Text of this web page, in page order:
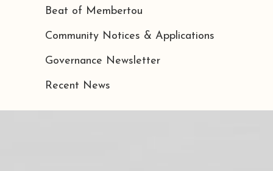
Beat of Membertou
Community Notices & Applications
Governance Newsletter
Recent News